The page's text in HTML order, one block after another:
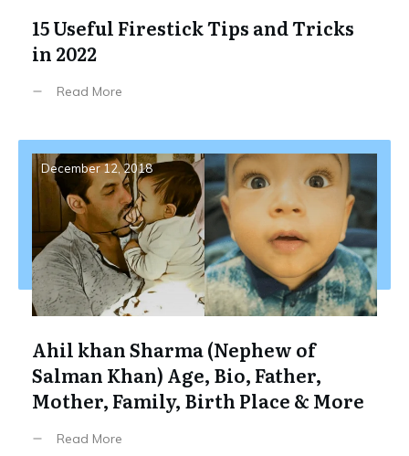
15 Useful Firestick Tips and Tricks
in 2022
Read More
December 12, 2018
Ahil khan Sharma (Nephew of
Salman Khan) Age, Bio, Father,
Mother, Family, Birth Place & More
Read More